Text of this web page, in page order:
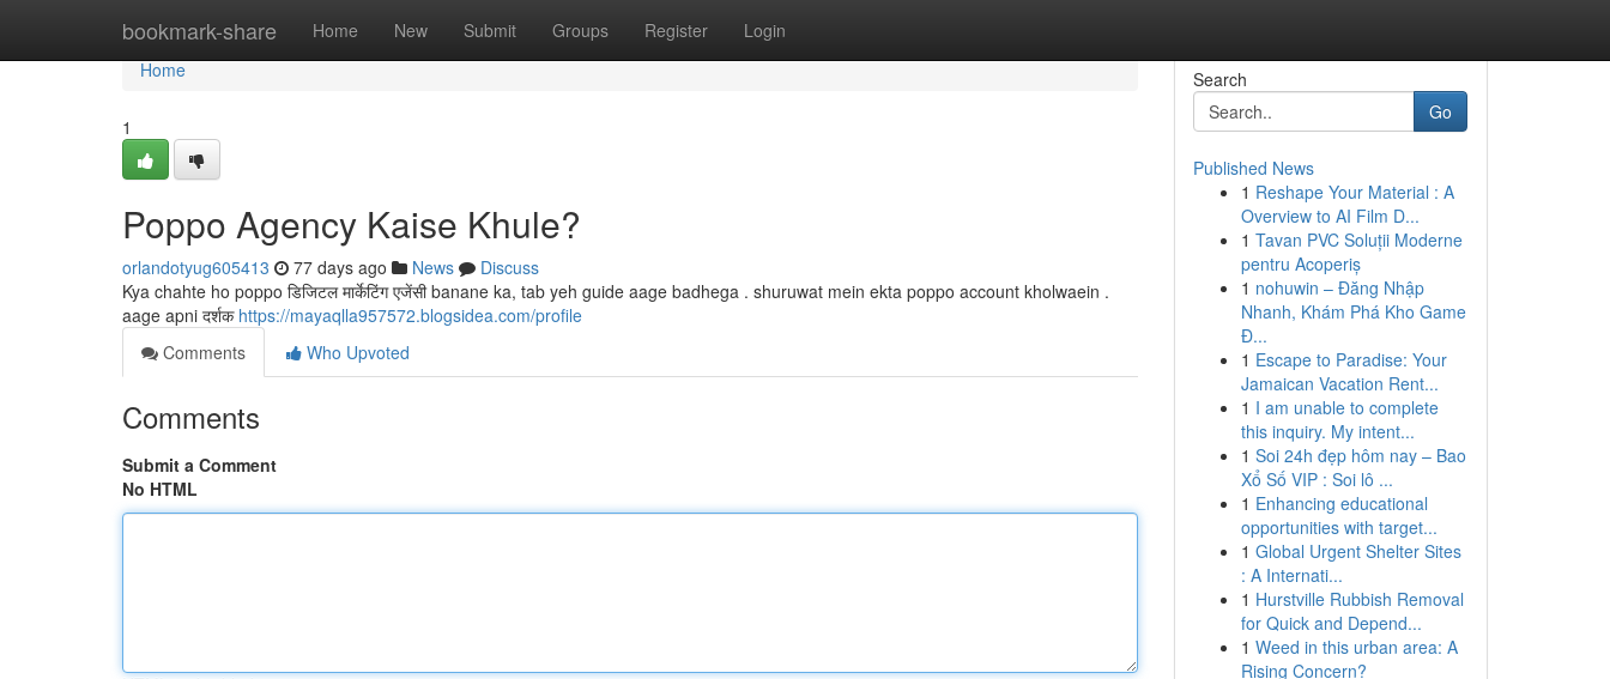
bookmark-share Home New Submit Groups Register Login
Home
Home
1
Poppo Agency Kaise Khule?
orlandotyug605413 77 days ago News
Discuss
Kya chahte ho poppo डिजिटल मार्केटिंग एजेंसी banane ka, tab yeh guide aage badhega . shuruwat mein ekta poppo account kholwaein .
aage apni दर्शक https://mayaqlla957572.blogsidea.com/profile
Comments
Who Upvoted
Comments
Submit a Comment
No HTML
Search
Go
Published News
1 Reshape Your Material : A
Overview to AI Film D...
1 Tavan PVC Soluții Moderne
pentru Acoperiș
1 nohuwin – Đăng Nhập
Nhanh, Khám Phá Kho Game
Đ...
1 Escape to Paradise: Your
Jamaican Vacation Rent...
1 I am unable to complete
this inquiry. My intent...
1 Soi 24h đẹp hôm nay – Bao
Xổ Số VIP : Soi lô ...
1 Enhancing educational
opportunities with target...
1 Global Urgent Shelter Sites
: A Internati...
1 Hurstville Rubbish Removal
for Quick and Depend...
1 Weed in this urban area: A
Rising Concern?